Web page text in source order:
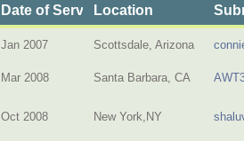
Date of ServiceLocation
Jan 2007 Scottsdale, Arizona
Mar 2008 Santa Barbara, CA
Oct 2008 New York,NY